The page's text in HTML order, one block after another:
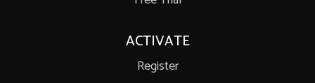
ACTIVATE
Register